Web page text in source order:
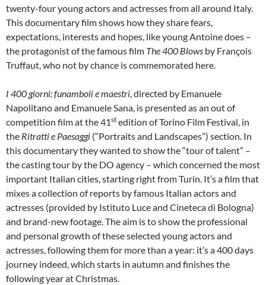
twenty-four young actors and actresses from all around Italy.
This documentary film shows how they share fears,
expectations, interests and hopes, like young Antoine does –
the protagonist of the famous film The 400 Blows by François
Truffaut, who not by chance is commemorated here.
I 400 giorni: funamboli e maestri, directed by Emanuele
Napolitano and Emanuele Sana, is presented as an out of
competition film at the 41st edition of Torino Film Festival, in
the Ritratti e Paesaggi (“Portraits and Landscapes”) section. In
this documentary they wanted to show the “tour of talent” –
the casting tour by the DO agency – which concerned the most
important Italian cities, starting right from Turin. It’s a film that
mixes a collection of reports by famous Italian actors and
actresses (provided by Istituto Luce and Cineteca di Bologna)
and brand-new footage. The aim is to show the professional
and personal growth of these selected young actors and
actresses, following them for more than a year: it’s a 400 days
journey indeed, which starts in autumn and finishes the
following year at Christmas.